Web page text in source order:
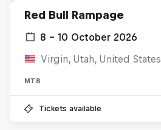
Red Bull Rampage
8 – 10 October 2026
Virgin, Utah, United States
MTB
Tickets available